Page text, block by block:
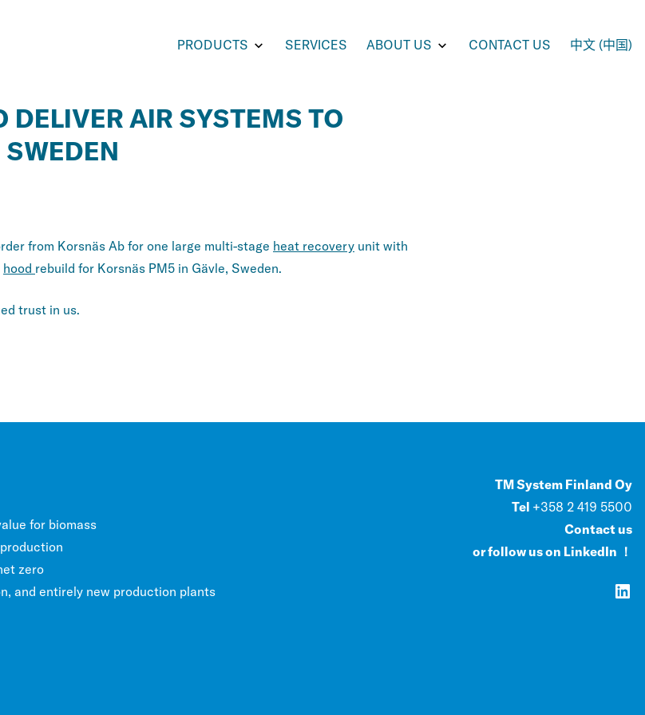
PRODUCTS ToggleSERVICES ABOUT US ToggleCONTACT US 中文 (中国)
AIR SYSTEMS TO
from Korsnäs Ab for one large multi-stage heat recovery unit with
hood rebuild for Korsnäs PM5 in Gävle, Sweden.
trust in us.
for biomass
zero
and entirely new production plants
TM System Finland Oy
Tel +358 2 419 5500
Contact us
or follow us on LinkedIn ！
LinkedIn